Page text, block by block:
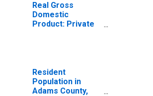
Real Gross
Domestic
Product: Private
Resident
Population in
Adams County,